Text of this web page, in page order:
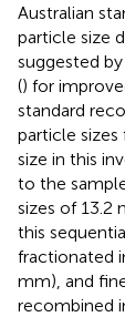
Australian
particle size
suggested
() for
standard
particle
size in this
to the
sizes of 13.2
this
fractionated
mm), and
recombined